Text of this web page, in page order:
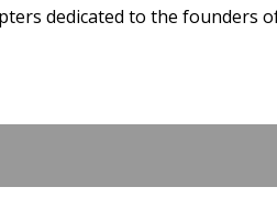
dedicated to the founders